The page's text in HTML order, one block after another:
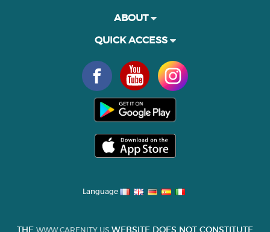
ABOUT
QUICK ACCESS
Language
THE WWW.CARENITY.US WEBSITE DOES NOT CONSTITUTE